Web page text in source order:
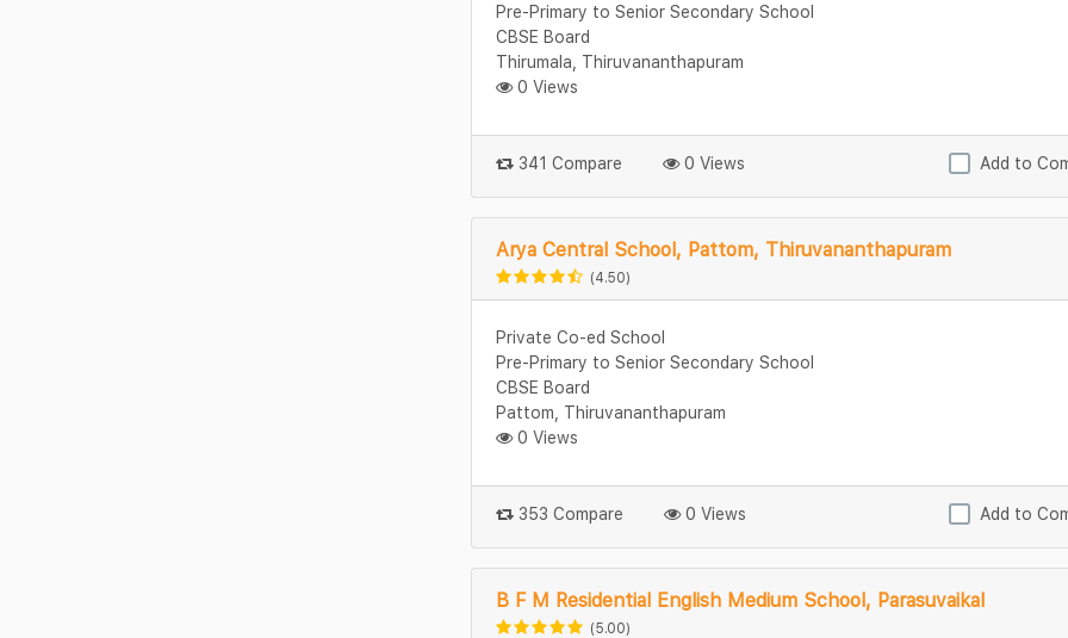
Pre-Primary to Senior Secondary School
CBSE Board
Thirumala, Thiruvananthapuram
0 Views
341 Compare 0 Views Add to
Arya Central School, Pattom, Thiruvananthapuram
(4.50)
Private Co-ed School
Pre-Primary to Senior Secondary School
CBSE Board
Pattom, Thiruvananthapuram
0 Views
353 Compare 0 Views Add to
B F M Residential English Medium School, Parasuvaikal
(5.00)